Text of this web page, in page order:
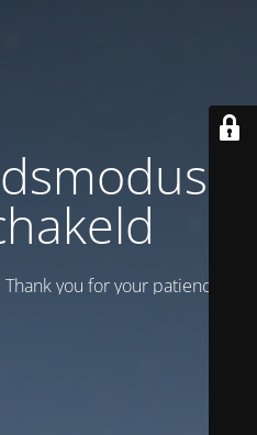
is
you for your patience!